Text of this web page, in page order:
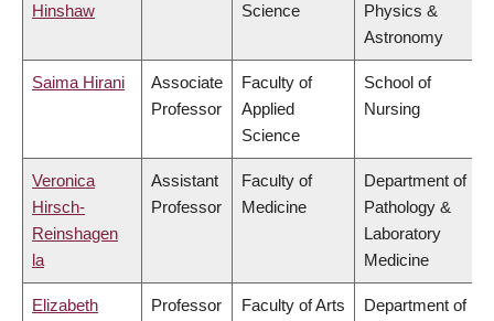
Hinshaw
Science
Physics &
Astronomy
Saima Hirani
Associate
Professor
Faculty of
Applied
Science
School of
Nursing
Veronica
Hirsch-
Reinshagen
la
Assistant
Professor
Faculty of
Medicine
Department of
Pathology &
Laboratory
Medicine
Elizabeth
Professor Faculty of Arts
Department of